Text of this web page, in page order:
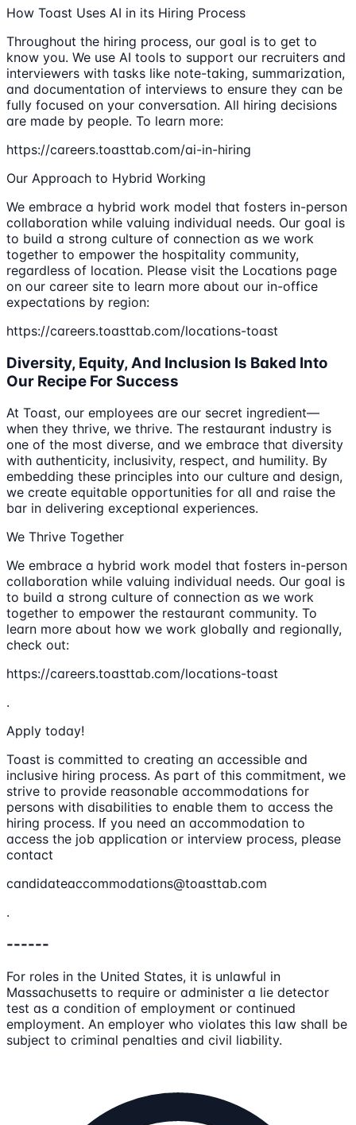
How Toast Uses AI in its Hiring Process
Throughout the hiring process, our goal is to get to
know you. We use AI tools to support our recruiters and
interviewers with tasks like note-taking, summarization,
and documentation of interviews to ensure they can be
fully focused on your conversation. All hiring decisions
are made by people. To learn more:
https://careers.toasttab.com/ai-in-hiring
Our Approach to Hybrid Working
We embrace a hybrid work model that fosters in-person
collaboration while valuing individual needs. Our goal is
to build a strong culture of connection as we work
together to empower the hospitality community,
regardless of location. Please visit the Locations page
on our career site to learn more about our in-office
expectations by region:
https://careers.toasttab.com/locations-toast
Diversity, Equity, And Inclusion Is Baked Into
Our Recipe For Success
At Toast, our employees are our secret ingredient—
when they thrive, we thrive. The restaurant industry is
one of the most diverse, and we embrace that diversity
with authenticity, inclusivity, respect, and humility. By
embedding these principles into our culture and design,
we create equitable opportunities for all and raise the
bar in delivering exceptional experiences.
We Thrive Together
We embrace a hybrid work model that fosters in-person
collaboration while valuing individual needs. Our goal is
to build a strong culture of connection as we work
together to empower the restaurant community. To
learn more about how we work globally and regionally,
check out:
https://careers.toasttab.com/locations-toast
.
Apply today!
Toast is committed to creating an accessible and
inclusive hiring process. As part of this commitment, we
strive to provide reasonable accommodations for
persons with disabilities to enable them to access the
hiring process. If you need an accommodation to
access the job application or interview process, please
contact
candidateaccommodations@toasttab.com
.
------
For roles in the United States, it is unlawful in
Massachusetts to require or administer a lie detector
test as a condition of employment or continued
employment. An employer who violates this law shall be
subject to criminal penalties and civil liability.